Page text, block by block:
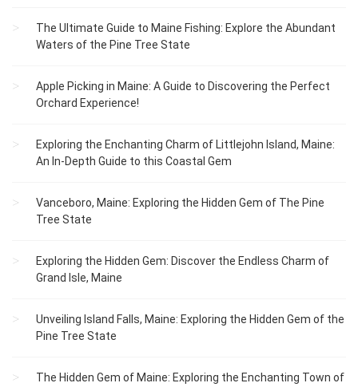
The Ultimate Guide to Maine Fishing: Explore the Abundant
Waters of the Pine Tree State
Apple Picking in Maine: A Guide to Discovering the Perfect
Orchard Experience!
Exploring the Enchanting Charm of Littlejohn Island, Maine:
An In-Depth Guide to this Coastal Gem
Vanceboro, Maine: Exploring the Hidden Gem of The Pine
Tree State
Exploring the Hidden Gem: Discover the Endless Charm of
Grand Isle, Maine
Unveiling Island Falls, Maine: Exploring the Hidden Gem of the
Pine Tree State
The Hidden Gem of Maine: Exploring the Enchanting Town of